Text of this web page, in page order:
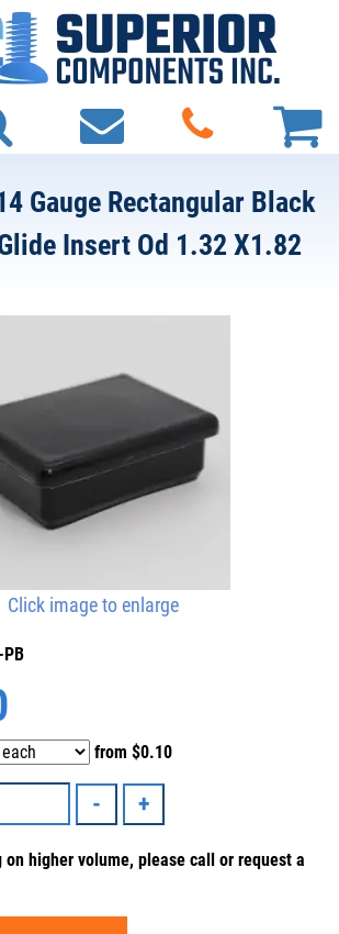
Gauge Rectangular Black
Insert Od 1.32 X1.82
Click image to enlarge
from $0.10
higher volume, please call or request a